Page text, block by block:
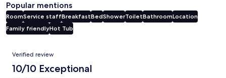
Popular mentions
RoomService staffBreakfastBedShowerToiletBathroomLocation
Family friendlyHot Tub
Reviews
Verified review
10/10 Exceptional